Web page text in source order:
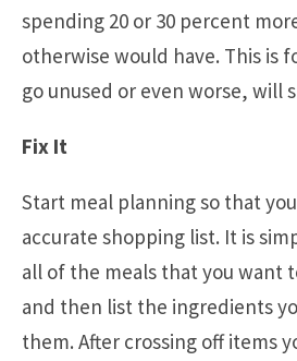
spending 20 or 30 percent
otherwise would have. This is
go unused or even worse, will
Fix It
Start meal planning so that
accurate shopping list. It is
all of the meals that you want
and then list the ingredients
them. After crossing off items